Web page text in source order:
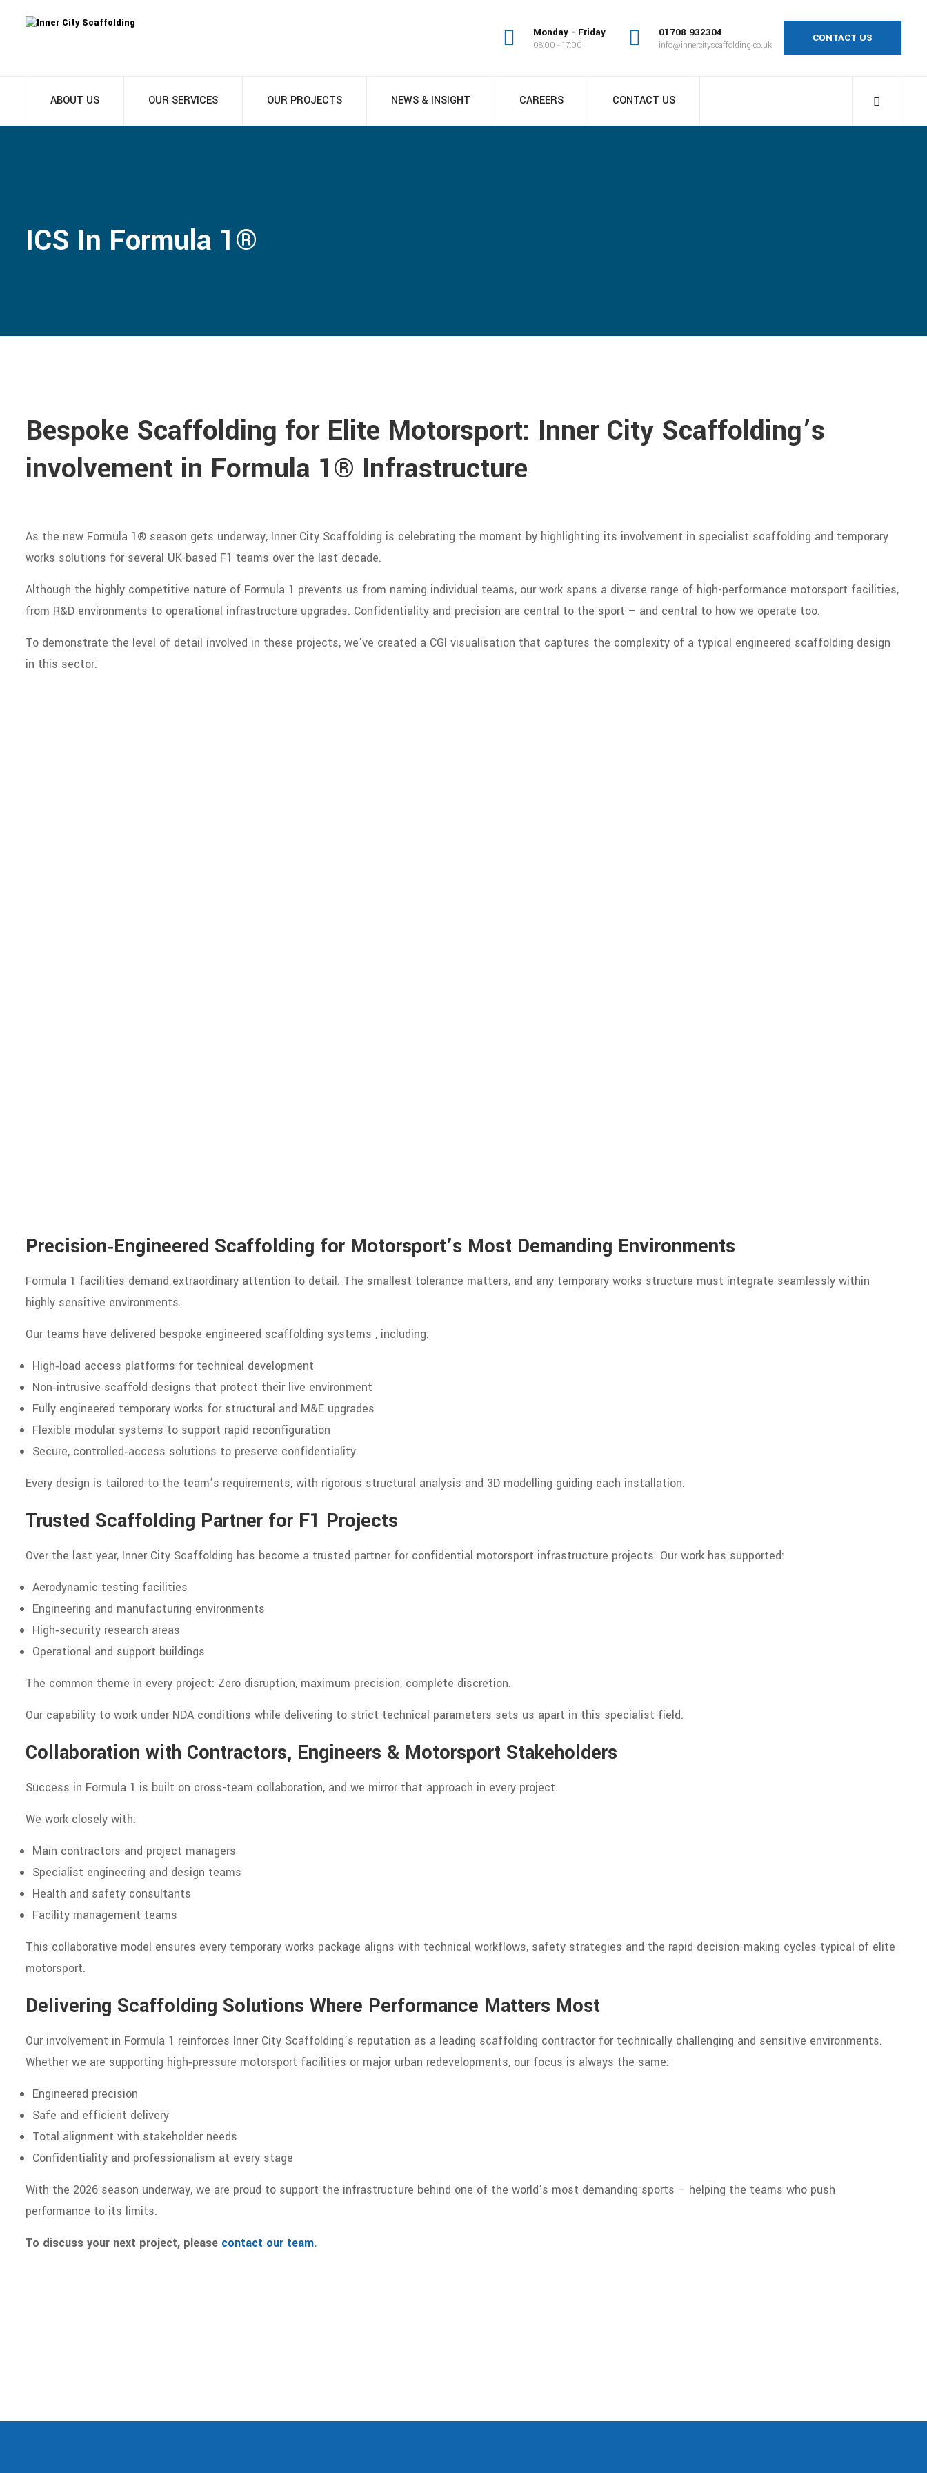
Monday - Friday
08:00 - 17:00
01708 932304
info@innercityscaffolding.co.uk
CONTACT US
ABOUT US OUR SERVICES OUR PROJECTS NEWS & INSIGHT CAREERS CONTACT US
ICS In Formula 1®
Bespoke Scaffolding for Elite Motorsport: Inner City Scaffolding’s
involvement in Formula 1® Infrastructure
As the new Formula 1® season gets underway, Inner City Scaffolding is celebrating the moment by highlighting its involvement in specialist scaffolding and temporary
works solutions for several UK-based F1 teams over the last decade.
Although the highly competitive nature of Formula 1 prevents us from naming individual teams, our work spans a diverse range of high-performance motorsport facilities,
from R&D environments to operational infrastructure upgrades. Confidentiality and precision are central to the sport – and central to how we operate too.
To demonstrate the level of detail involved in these projects, we’ve created a CGI visualisation that captures the complexity of a typical engineered scaffolding design
in this sector.
Precision‑Engineered Scaffolding for Motorsport’s Most Demanding Environments
Formula 1 facilities demand extraordinary attention to detail. The smallest tolerance matters, and any temporary works structure must integrate seamlessly within
highly sensitive environments.
Our teams have delivered bespoke engineered scaffolding systems , including:
High‑load access platforms for technical development
Non‑intrusive scaffold designs that protect their live environment
Fully engineered temporary works for structural and M&E upgrades
Flexible modular systems to support rapid reconfiguration
Secure, controlled‑access solutions to preserve confidentiality
Every design is tailored to the team’s requirements, with rigorous structural analysis and 3D modelling guiding each installation.
Trusted Scaffolding Partner for F1 Projects
Over the last year, Inner City Scaffolding has become a trusted partner for confidential motorsport infrastructure projects. Our work has supported:
Aerodynamic testing facilities
Engineering and manufacturing environments
High‑security research areas
Operational and support buildings
The common theme in every project: Zero disruption, maximum precision, complete discretion.
Our capability to work under NDA conditions while delivering to strict technical parameters sets us apart in this specialist field.
Collaboration with Contractors, Engineers & Motorsport Stakeholders
Success in Formula 1 is built on cross-team collaboration, and we mirror that approach in every project.
We work closely with:
Main contractors and project managers
Specialist engineering and design teams
Health and safety consultants
Facility management teams
This collaborative model ensures every temporary works package aligns with technical workflows, safety strategies and the rapid decision-making cycles typical of elite
motorsport.
Delivering Scaffolding Solutions Where Performance Matters Most
Our involvement in Formula 1 reinforces Inner City Scaffolding’s reputation as a leading scaffolding contractor for technically challenging and sensitive environments.
Whether we are supporting high‑pressure motorsport facilities or major urban redevelopments, our focus is always the same:
Engineered precision
Safe and efficient delivery
Total alignment with stakeholder needs
Confidentiality and professionalism at every stage
With the 2026 season underway, we are proud to support the infrastructure behind one of the world’s most demanding sports – helping the teams who push
performance to its limits.
To discuss your next project, please contact our team.